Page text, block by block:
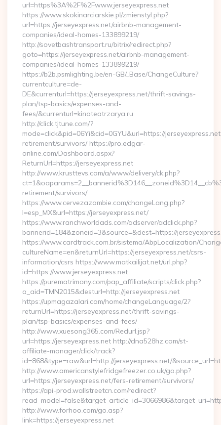
url=https%3A%2F%2Fwww.jerseyexpress.net
https://www.skokinarciarskie.pl/zmienstyl.php?
url=https://jerseyexpress.net/airbnb-management-
companies/ideal-homes-133899219/
http://sovetbashtransport.ru/bitrix/redirect.php?
goto=https://jerseyexpress.net/airbnb-management-
companies/ideal-homes-133899219/
https://b2b.psmlighting.be/en-GB/_Base/ChangeCulture?
currentculture=de-
DE&currenturl=https://jerseyexpress.net/thrift-savings-
plan/tsp-basics/expenses-and-
fees/&currenturl=kinoteatrzarya.ru
http://click.tjtune.com/?
mode=click&pid=06Yi&cid=0GYU&url=https://
retirement/survivors/ https://pro.edgar-
online.com/Dashboard.aspx?
ReturnUrl=https://jerseyexpress.net
http://www.krusttevs.com/a/www/delivery/ck.php?
retirement/survivors/
https://www.cervezazombie.com/changeLang.php?
l=esp_MX&url=https://jerseyexpress.net/
https://www.ranchworldads.com/adserver/adclick.php?
bannerid=184&zoneid=3&source=&dest=https://
https://www.cardtrack.com.br/sistema/AbpLocalization/
cultureName=en&returnUrl=https://jerseyexpress.net/csrs-
information/csrs https://www.matkailijat.net/url.php?
id=https://www.jerseyexpress.net
https://purematrimony.com/pap_affiliate/scripts/click.php?
a_aid=TMN2015&desturl=http://jerseyexpress.net
https://upmagazalari.com/home/changeLanguage/2?
returnUrl=https://jerseyexpress.net/thrift-savings-
plan/tsp-basics/expenses-and-fees/
http://www.xuesong365.com/Redurl.jsp?
url=https://jerseyexpress.net http://dna528hz.com/st-
affiliate-manager/click/track?
id=868&type=raw&url=http://jerseyexpress.net/
http://www.americanstylefridgefreezer.co.uk/go.php?
url=https://jerseyexpress.net/fers-retirement/survivors/
https://api-prod.wallstreetcn.com/redirect?
http://www.forhoo.com/go.asp?
link=https://jerseyexpress.net